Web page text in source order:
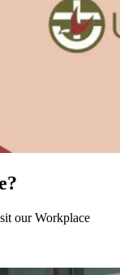
our Workplace